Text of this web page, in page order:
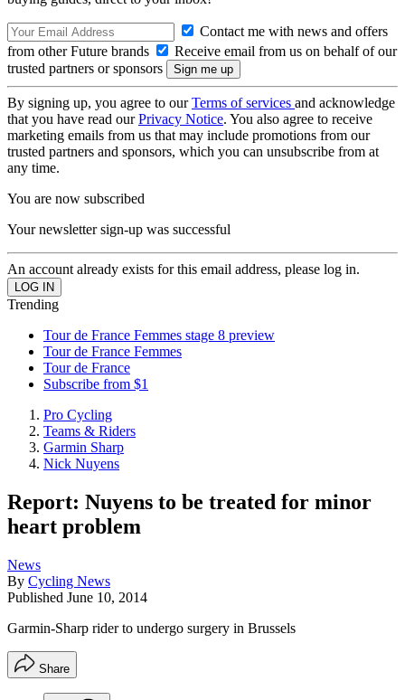
Contact me with news and offers
from other Future brands
Receive email from us on behalf of our
trusted partners or sponsors
By signing up, you agree to ourTerms of services and acknowledge
that you have read ourPrivacy Notice. You also agree to receive
marketing emails from us that may include promotions from our
trusted partners and sponsors, which you can unsubscribe from at
any time.
You are now subscribed
Your newsletter sign-up was successful
An account already exists for this email address, please log in.
Trending
Tour de France Femmes stage 8 preview
Tour de France Femmes
Tour de France
Subscribe from $1
Pro Cycling
Teams & Riders
Garmin Sharp
Nick Nuyens
Report: Nuyens to be treated for minor
heart problem
News
By Cycling News
Published June 10, 2014
Garmin-Sharp rider to undergo surgery in Brussels
Share